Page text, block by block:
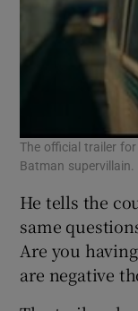
The official trailer
Batman supervillain.
He tells the
same
Are you
are negative